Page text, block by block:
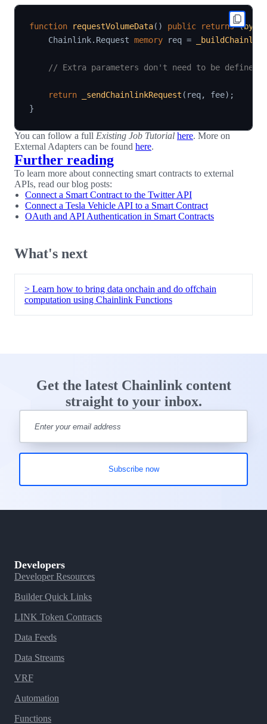
function requestVolumeData( ) public returns (
    Chainlink
. Request memory req =
// Extra parameters don't need to be defined
return _sendChainlinkRequest ( req, fee) ;
}
You can follow a full Existing Job Tutorial here. More on
External Adapters can be found here.
Further reading
To learn more about connecting smart contracts to external
APIs, read our blog posts:
Connect a Smart Contract to the Twitter API
Connect a Tesla Vehicle API to a Smart Contract
OAuth and API Authentication in Smart Contracts
What's next
> Learn how to bring data onchain and do offchain
computation using Chainlink Functions
Get the latest Chainlink content
straight to your inbox.
Developers
Developer Resources
Builder Quick Links
LINK Token Contracts
Data Feeds
Data Streams
VRF
Automation
Functions